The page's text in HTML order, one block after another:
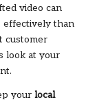
video can
effectively than
customer
look at your
your local